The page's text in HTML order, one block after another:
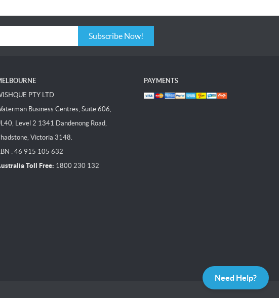
Subscribe Now!
PTY LTD
Business Centres, Suite 606,
Level 2 1341 Dandenong Road,
Victoria 3148.
: 46 915 105 632
Toll Free: 1800 230 132
PAYMENTS
Need Help?